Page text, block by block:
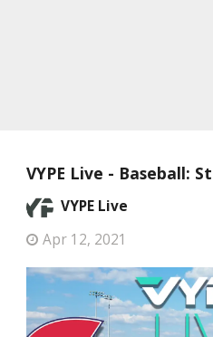
VYPE Live - Baseball:
VYPE Live
Apr 12, 2021